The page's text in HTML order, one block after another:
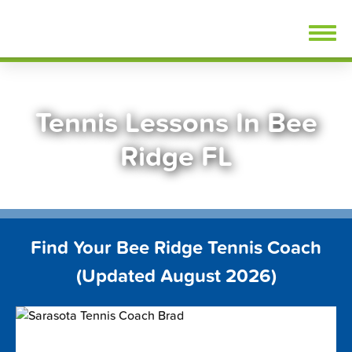
Tennis Lessons In Bee
Ridge FL
Find Your Bee Ridge Tennis Coach
(Updated August 2026)